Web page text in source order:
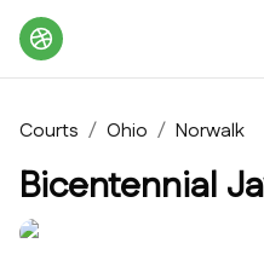
Courts / Ohio / Norwalk
Bicentennial